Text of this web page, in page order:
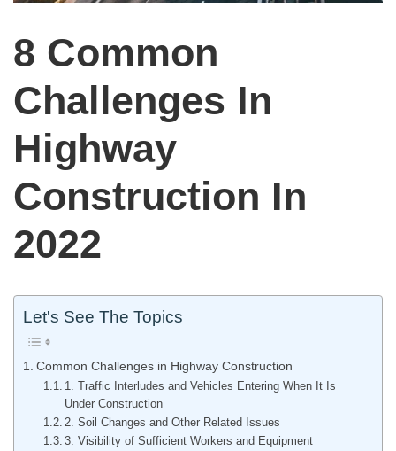
8 Common
Challenges In
Highway
Construction In
2022
Let's See The Topics
Common Challenges in Highway Construction
1. Traffic Interludes and Vehicles Entering When It Is
Under Construction
2. Soil Changes and Other Related Issues
3. Visibility of Sufficient Workers and Equipment